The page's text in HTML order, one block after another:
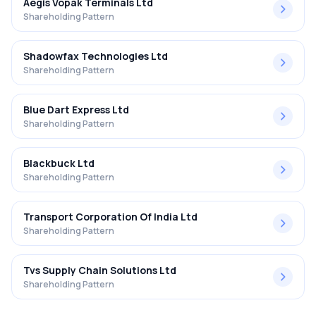
Shareholding Pattern
Shadowfax Technologies Ltd
Shareholding Pattern
Blue Dart Express Ltd
Shareholding Pattern
Blackbuck Ltd
Shareholding Pattern
Transport Corporation Of India Ltd
Shareholding Pattern
Tvs Supply Chain Solutions Ltd
Shareholding Pattern